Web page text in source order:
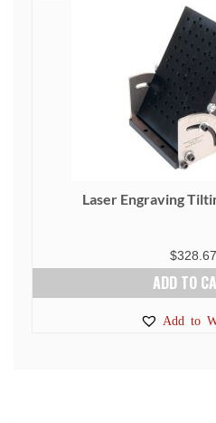
Laser Engraving
$328.67
ADD TO
Add to